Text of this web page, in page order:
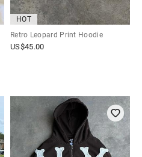
HOT
Retro Leopard Print Hoodie
US$45.00